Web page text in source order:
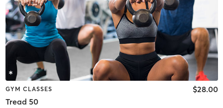
GYM CLASSES
Tread 50
$28.00